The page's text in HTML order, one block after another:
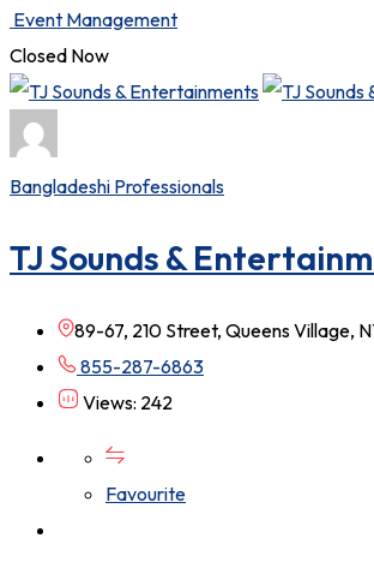
Event Management
Closed Now
Bangladeshi Professionals
TJ Sounds &
89-67, 210 Street, Queens Village,
855-287-6863
Views: 242
Favourite